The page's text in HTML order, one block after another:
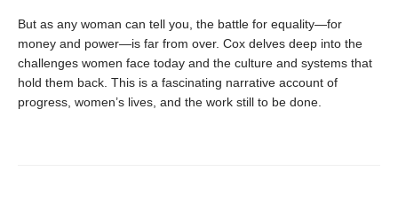
But as any woman can tell you, the battle for equality—for
money and power—is far from over. Cox delves deep into the
challenges women face today and the culture and systems that
hold them back. This is a fascinating narrative account of
progress, women’s lives, and the work still to be done.